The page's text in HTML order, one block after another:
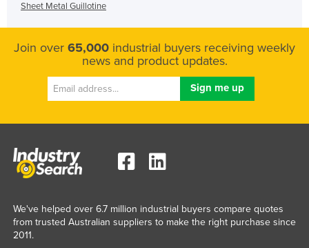
Sheet Metal Guillotine
Join over 65,000 industrial buyers receiving weekly
news and product updates.
We've helped over 6.7 million industrial buyers compare quotes
from trusted Australian suppliers to make the right purchase since
2011.